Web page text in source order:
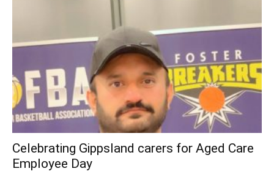
Celebrating Gippsland carers for Aged Care
Employee Day